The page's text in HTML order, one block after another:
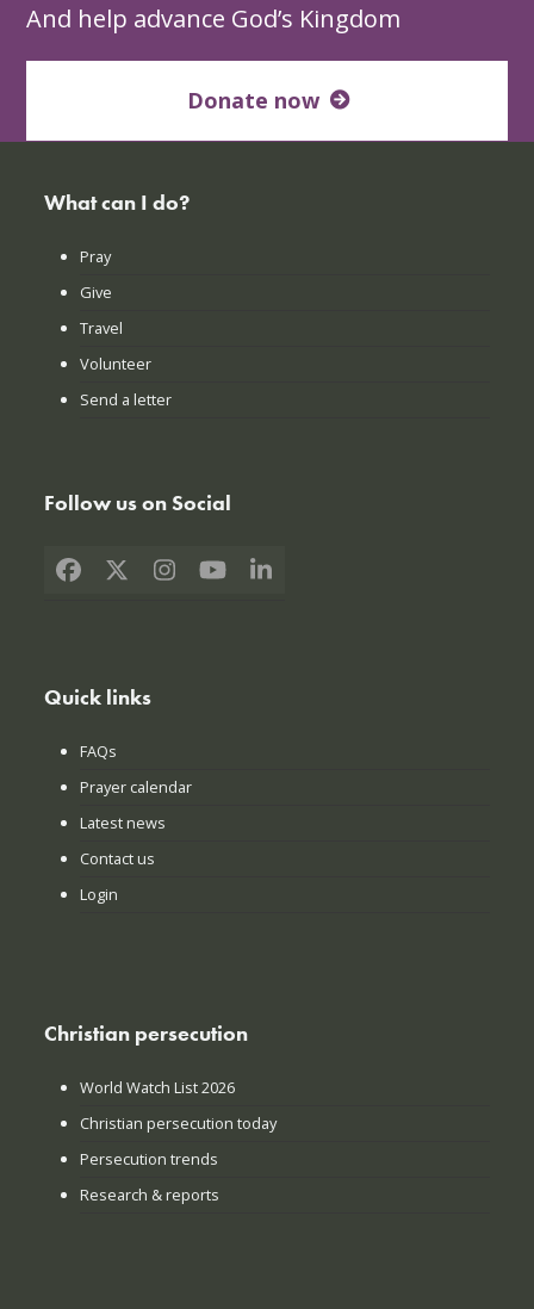
And help advance God’s Kingdom
Donate now
What can I do?
Pray
Give
Travel
Volunteer
Send a letter
Follow us on Social
Facebook
X Instagram
YouTubeLinkedIn
Quick links
FAQs
Prayer calendar
Latest news
Contact us
Login
Christian persecution
World Watch List 2026
Christian persecution today
Persecution trends
Research & reports